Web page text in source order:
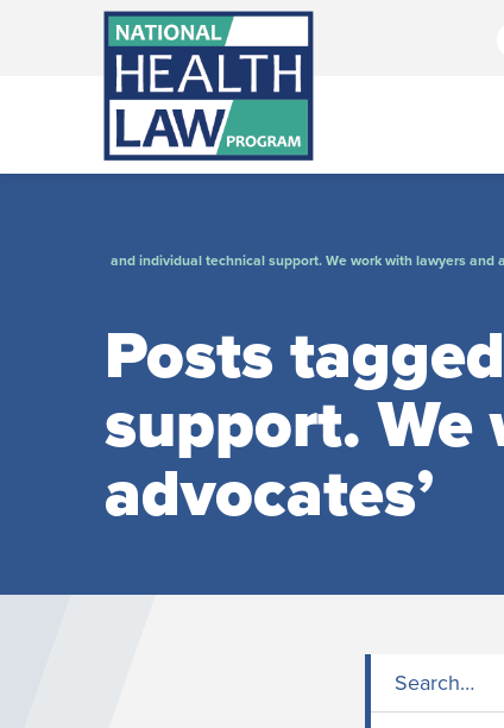
Bluesky Channel
Facebook Profile
Linkedin Profile
and individual technical support. We work with lawyers and
Posts
support. We
advocates’